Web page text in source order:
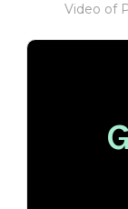
Video of